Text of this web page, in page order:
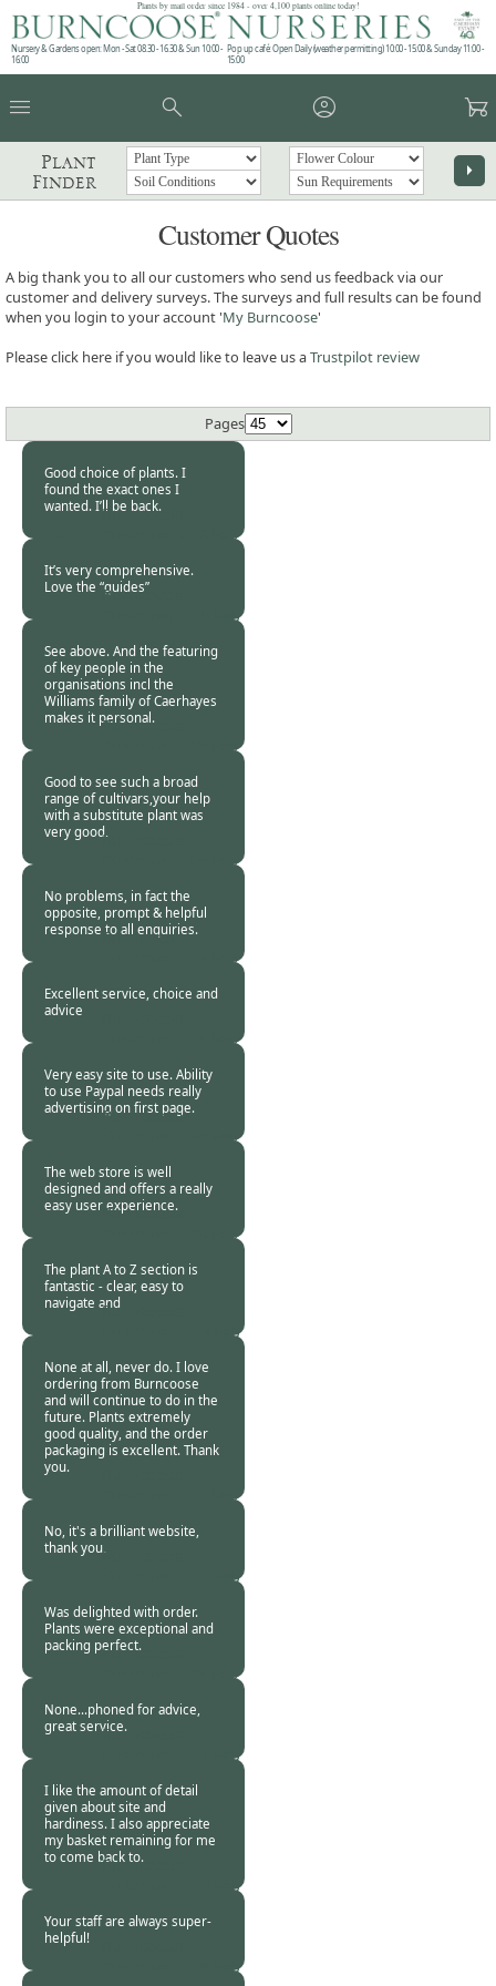
Plants by mail order since 1984 - over 4,100 plants online today!
Nursery & Gardens open: Mon - Sat 08.30 - 16.30 & Sun 10:00 -
16:00
Pop up café: Open Daily (weather permitting) 10:00 - 15:00 & Sunday 11:00 -
15:00
menu search account_circle garden_cart
Plant
Finder
arrow_right
Customer Quotes
A big thank you to all our customers who send us feedback via our
customer and delivery surveys. The surveys and full results can be found
when you login to your account 'My Burncoose'
Please click here if you would like to leave us aTrustpilot review
Pages
Good choice of plants. I
found the exact ones I
wanted. I’ll be back.
Burncoose
26 Feb
It’s very comprehensive.
Love the “guides”
Burncoose
25 Feb
See above. And the featuring
of key people in the
organisations incl the
Williams family of Caerhayes
makes it personal.
Burncoose
25 Feb
Good to see such a broad
range of cultivars,your help
with a substitute plant was
very good.Burncoose
25 Feb
No problems, in fact the
opposite, prompt & helpful
response to all enquiries.
Burncoose
25 Feb
Excellent service, choice and
advice
25 Feb
Very easy site to use. Ability
to use Paypal needs really
advertising on first page.
Burncoose
24 Feb
The web store is well
designed and offers a really
easy user experience.
Burncoose
23 Feb
The plant A to Z section is
fantastic - clear, easy to
navigate andBurncoose
23 Feb
None at all, never do. I love
ordering from Burncoose
and will continue to do in the
future. Plants extremely
good quality, and the order
packaging is excellent. Thank
you.
22 Feb
No, it's a brilliant website,
thank you.Burncoose
22 Feb
Was delighted with order.
Plants were exceptional and
packing perfect.
Burncoose
21 Feb
None...phoned for advice,
great service.Burncoose
21 Feb
I like the amount of detail
given about site and
hardiness. I also appreciate
my basket remaining for me
to come back to.
Burncoose
20 Feb
Your staff are always super-
helpful!
19 Feb